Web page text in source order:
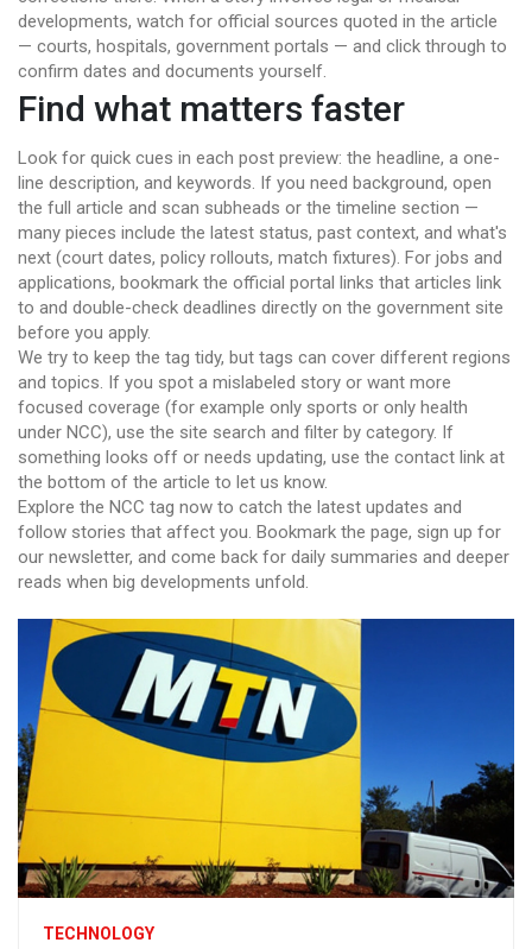
developments, watch for official sources quoted in the article
— courts, hospitals, government portals — and click through to
confirm dates and documents yourself.
Find what matters faster
Look for quick cues in each post preview: the headline, a one-
line description, and keywords. If you need background, open
the full article and scan subheads or the timeline section —
many pieces include the latest status, past context, and what's
next (court dates, policy rollouts, match fixtures). For jobs and
applications, bookmark the official portal links that articles link
to and double-check deadlines directly on the government site
before you apply.
We try to keep the tag tidy, but tags can cover different regions
and topics. If you spot a mislabeled story or want more
focused coverage (for example only sports or only health
under NCC), use the site search and filter by category. If
something looks off or needs updating, use the contact link at
the bottom of the article to let us know.
Explore the NCC tag now to catch the latest updates and
follow stories that affect you. Bookmark the page, sign up for
our newsletter, and come back for daily summaries and deeper
reads when big developments unfold.
TECHNOLOGY